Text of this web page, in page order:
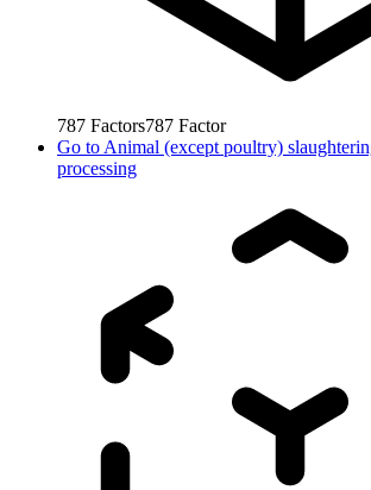
787 Factors787 Factor
Go to Animal (except poultry)
processing